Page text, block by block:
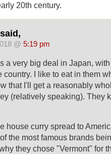
20th century.
said,
@ 5:19 pm
a very big deal in Japan,
country. I like to eat in them
that I'll get a reasonably
(relatively speaking). They
house curry spread to
the most famous brands
they chose "Vermont" for